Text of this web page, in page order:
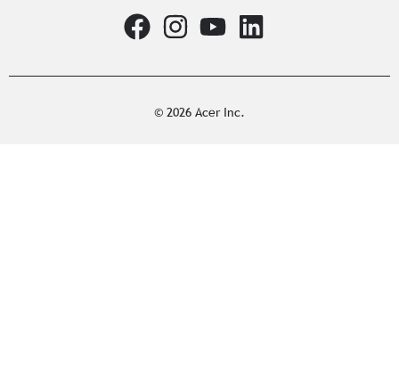
© 2026 Acer Inc.